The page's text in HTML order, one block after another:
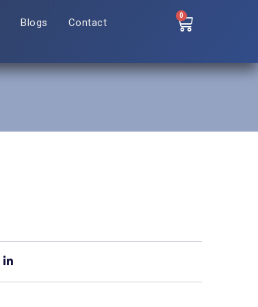
Blogs Contact
0